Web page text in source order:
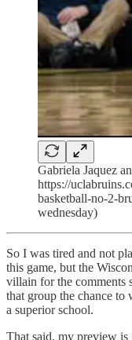
Gabriela Jaquez
https://
basketball-no-2-
wednesday)
So I was tired and not
this game, but the
villain for the comments
that group the chance to
a superior school.
That said, my preview is